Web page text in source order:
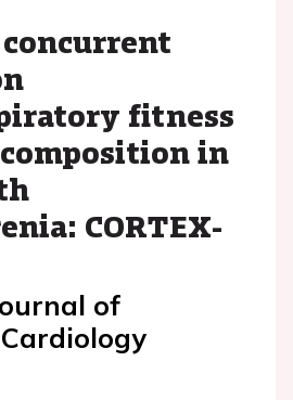
fitness
in
CORTEX-
of